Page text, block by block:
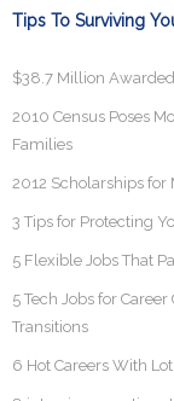
Tips To Surviving
$38.7 Million
2010 Census Poses
Families
2012 Scholarships for
3 Tips for Protecting
5 Flexible Jobs That
5 Tech Jobs for
Transitions
6 Hot Careers With